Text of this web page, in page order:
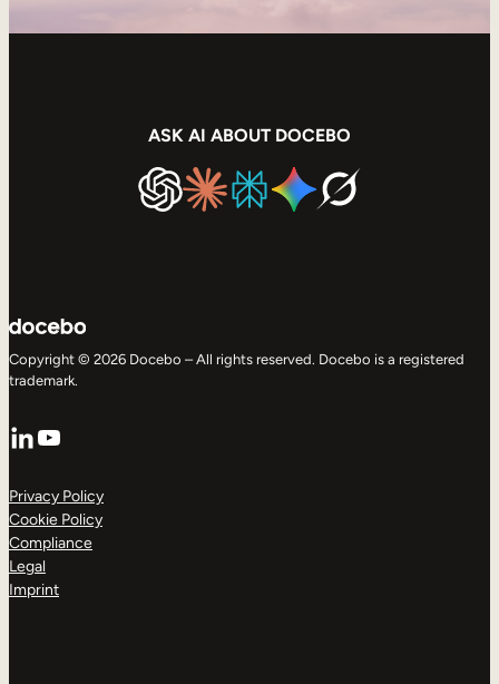
ASK AI ABOUT DOCEBO
Copyright © 2026 Docebo – All rights reserved. Docebo is a registered
trademark.
LinkedIn
YouTube
Privacy Policy
Cookie Policy
Compliance
Legal
Imprint